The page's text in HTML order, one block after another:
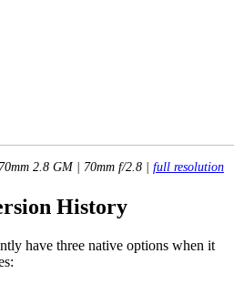
2.8 GM | 70mm f/2.8 | full resolution
History
have three native options when it